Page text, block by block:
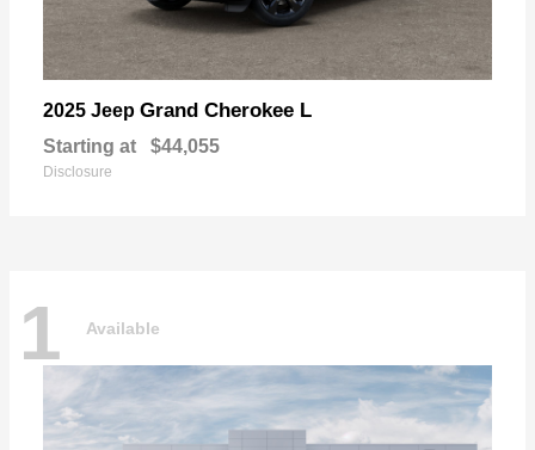
2025 Jeep Grand Cherokee L
Starting at $44,055
Disclosure
1 Available